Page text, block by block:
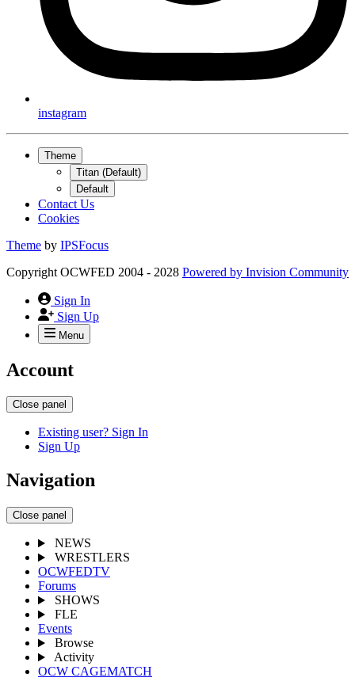
instagram
Theme
Titan (Default)
Default
Contact Us
Cookies
Theme by IPSFocus
Copyright OCWFED 2004 - 2028 Powered by Invision Community
Sign In
Sign Up
Menu
Account
Close panel
Existing user? Sign In
Sign Up
Navigation
Close panel
NEWS
WRESTLERS
OCWFEDTV
Forums
SHOWS
FLE
Events
Browse
Activity
OCW CAGEMATCH